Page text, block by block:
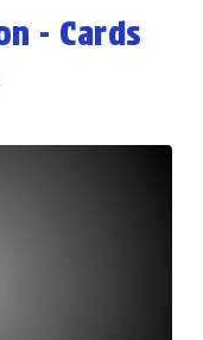
- Cards